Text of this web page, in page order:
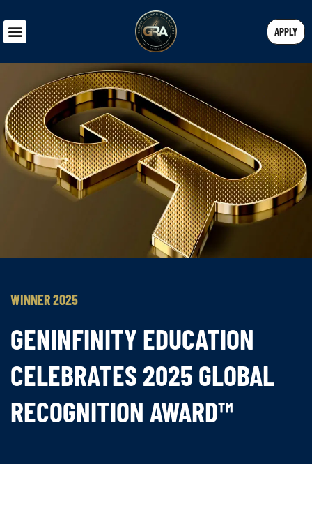
APPLY
WINNER 2025
GENINFINITY EDUCATION
CELEBRATES 2025 GLOBAL
RECOGNITION AWARD™